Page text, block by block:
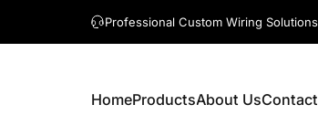
A question? Visit our contact page
HomeProductsAbout UsContact